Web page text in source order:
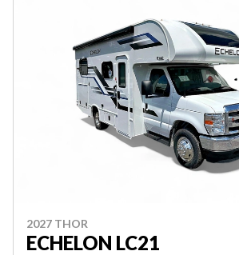
2027 THOR
ECHELON LC21